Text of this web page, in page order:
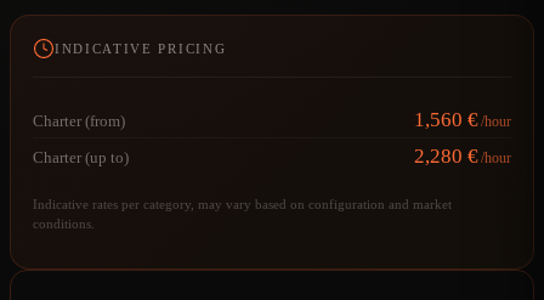
INDICATIVE PRICING
Charter (from) 1,560 €/hour
Charter (up to) 2,280 €/hour
Indicative rates per category, may vary based on configuration and market
conditions.